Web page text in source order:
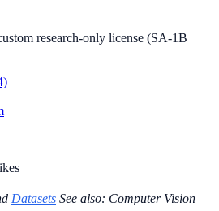
research-only license (SA-1B
Datasets See also: Computer Vision